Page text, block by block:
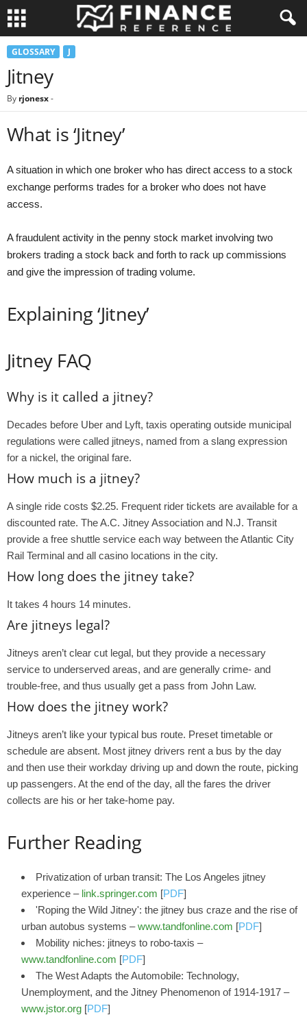
GLOSSARY J
Jitney
By rjonesx-
What is ‘Jitney’
A situation in which one broker who has direct access to a stock
exchange performs trades for a broker who does not have
access.
A fraudulent activity in the penny stock market involving two
brokers trading a stock back and forth to rack up commissions
and give the impression of trading volume.
Explaining ‘Jitney’
Jitney FAQ
Why is it called a jitney?
Decades before Uber and Lyft, taxis operating outside municipal
regulations were called jitneys, named from a slang expression
for a nickel, the original fare.
How much is a jitney?
A single ride costs $2.25. Frequent rider tickets are available for a
discounted rate. The A.C. Jitney Association and N.J. Transit
provide a free shuttle service each way between the Atlantic City
Rail Terminal and all casino locations in the city.
How long does the jitney take?
It takes 4 hours 14 minutes.
Are jitneys legal?
Jitneys aren’t clear cut legal, but they provide a necessary
service to underserved areas, and are generally crime- and
trouble-free, and thus usually get a pass from John Law.
How does the jitney work?
Jitneys aren’t like your typical bus route. Preset timetable or
schedule are absent. Most jitney drivers rent a bus by the day
and then use their workday driving up and down the route, picking
up passengers. At the end of the day, all the fares the driver
collects are his or her take-home pay.
Further Reading
Privatization of urban transit: The Los Angeles jitney
experience – link.springer.com [PDF]
'Roping the Wild Jitney': the jitney bus craze and the rise of
urban autobus systems –www.tandfonline.com [PDF]
Mobility niches: jitneys to robo-taxis –
www.tandfonline.com [PDF]
The West Adapts the Automobile: Technology,
Unemployment, and the Jitney Phenomenon of 1914-1917 –
www.jstor.org [PDF]